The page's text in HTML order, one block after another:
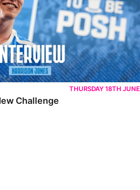
THURSDAY 18TH JUNE
Challenge